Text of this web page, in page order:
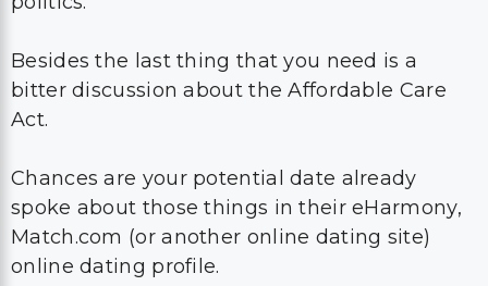
Besides the last thing that you need is a
bitter discussion about the Affordable Care
Act.
Chances are your potential date already
spoke about those things in their eHarmony,
Match.com (or another online dating site)
online dating profile.